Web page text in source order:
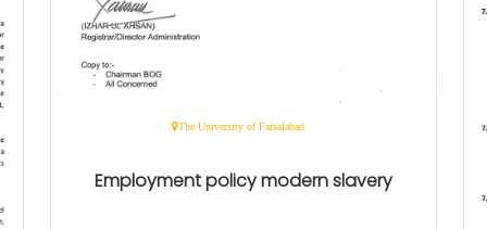
The University of Faisalabad
Employment policy modern slavery